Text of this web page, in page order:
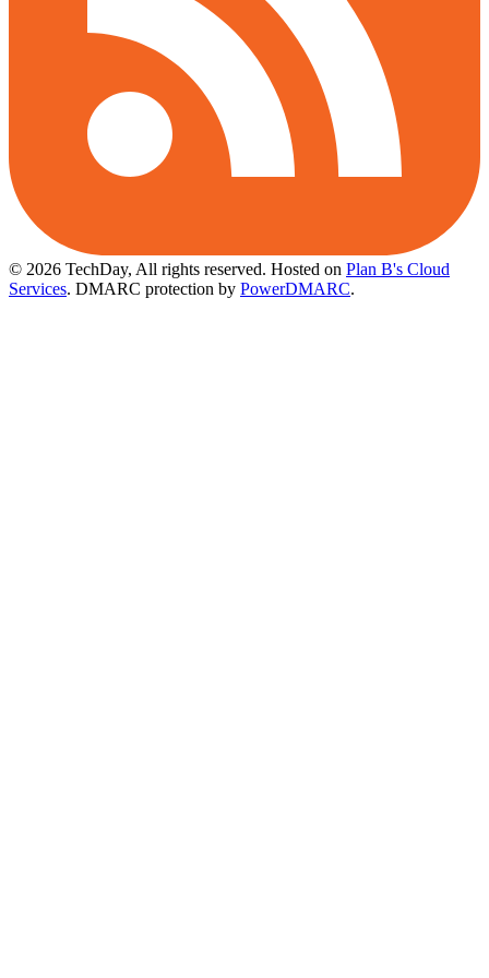
© 2026 TechDay, All rights reserved. Hosted on Plan B's Cloud
Services. DMARC protection by PowerDMARC.